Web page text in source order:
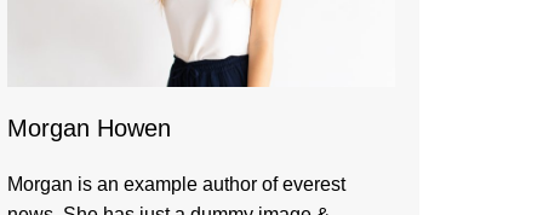
Morgan Howen
Morgan is an example author of everest